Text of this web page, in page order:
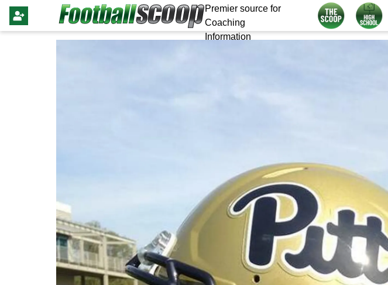
Premier source for
Coaching
Information